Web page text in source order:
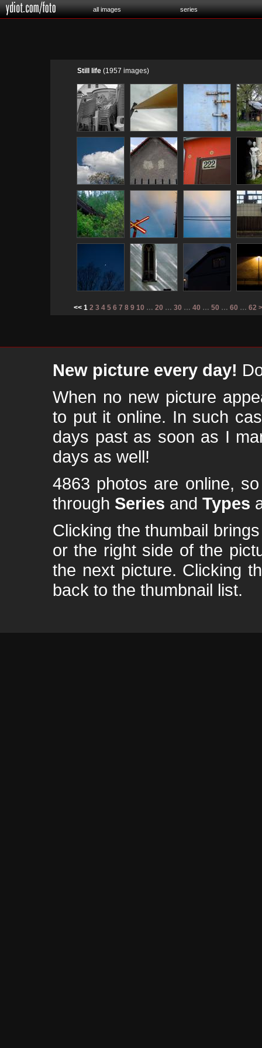
all images series
Still life (1957 images)
<< 1 2 3 4 5 6 7 8 9 10 … 20 … 30 … 40 … 50 … 60 … 62
New picture every day!
When no new picture
to put it online. In such
days past as soon as I
days as well!
4863 photos are online,
through Series and Types
Clicking the thumbail
or the right side of the
the next picture. Clicking
back to the thumbnail list.